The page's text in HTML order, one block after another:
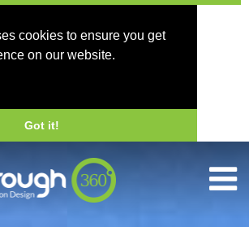
cookies to ensure you get
on our website.
Got it!